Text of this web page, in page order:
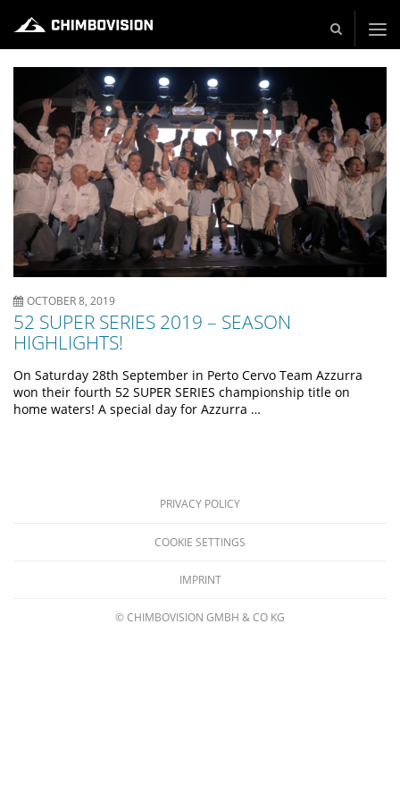
OCTOBER 8, 2019
52 SUPER SERIES 2019 – SEASON
HIGHLIGHTS!
On Saturday 28th September in Perto Cervo Team Azzurra
won their fourth 52 SUPER SERIES championship title on
home waters! A special day for Azzurra …
PRIVACY POLICY
COOKIE SETTINGS
IMPRINT
© CHIMBOVISION GMBH & CO KG